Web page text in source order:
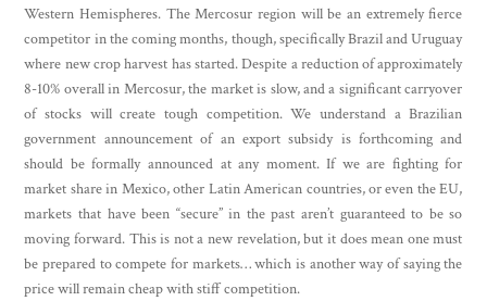
Western Hemispheres. The Mercosur region will be an extremely fierce
competitor in the coming months, though, specifically Brazil and Uruguay
where new crop harvest has started. Despite a reduction of approximately
8-10% overall in Mercosur, the market is slow, and a significant carryover
of stocks will create tough competition. We understand a Brazilian
government announcement of an export subsidy is forthcoming and
should be formally announced at any moment. If we are fighting for
market share in Mexico, other Latin American countries, or even the EU,
markets that have been “secure” in the past aren’t guaranteed to be so
moving forward. This is not a new revelation, but it does mean one must
be prepared to compete for markets… which is another way of saying the
price will remain cheap with stiff competition.